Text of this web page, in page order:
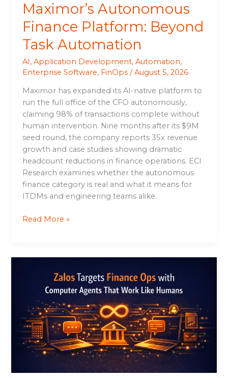
Maximor’s Autonomous
Finance Platform: Beyond
Task Automation
AI,Application Development,Automation,
Enterprise Software, FinOps /August 5, 2026
Maximor has expanded its AI-native platform to
run the full office of the CFO autonomously,
claiming 98% of transactions complete without
human intervention. Nine months after its $9M
seed round, the company reports 35x revenue
growth and case studies showing dramatic
headcount reductions in finance operations. ECI
Research examines whether the autonomous
finance category is real and what it means for
ITDMs and engineering teams alike.
Read More »
Finance
with
Computer
Agents
That
Work